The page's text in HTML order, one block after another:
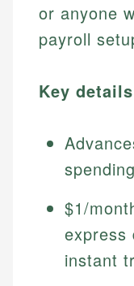
or anyone
payroll
Key
$1/
express
instant